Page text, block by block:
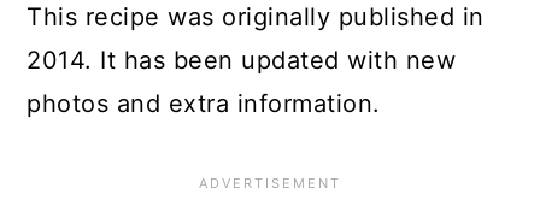
This recipe was originally published in
2014. It has been updated with new
photos and extra information.